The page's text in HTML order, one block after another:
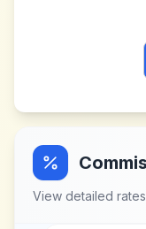
View detailed